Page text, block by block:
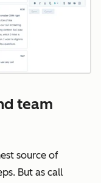
team
source of
But as call